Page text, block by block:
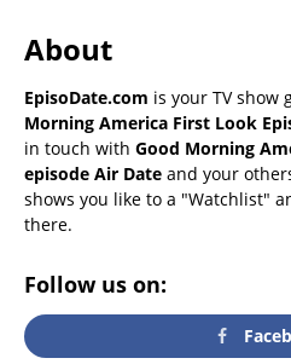
About
EpisoDate.com is your TV show
Morning America First Look
in touch with Good Morning
episode Air Date and your
shows you like to a "Watchlist"
there.
Follow us on: